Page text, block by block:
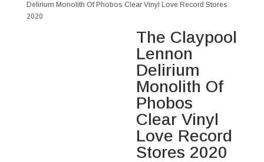
Delirium Monolith Of Phobos Clear Vinyl Love Record Stores
2020
The Claypool
Lennon
Delirium
Monolith Of
Phobos
Clear Vinyl
Love Record
Stores 2020